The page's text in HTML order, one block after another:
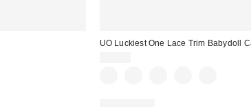
UO Luckiest One Lace Trim Babydoll